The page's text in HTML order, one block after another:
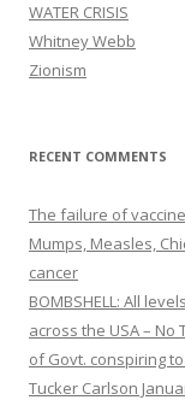
WATER CRISIS
Whitney Webb
Zionism
RECENT COMMENTS
The failure of
Mumps, Measles,
cancer
BOMBSHELL: All
across the USA – No
of Govt. conspiring
Tucker Carlson